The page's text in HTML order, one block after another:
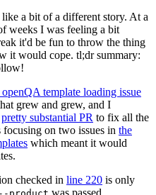
a bit of a different story. At a
weeks I was feeling a bit
it'd be fun to throw the thing
it would cope. tl;dr summary:
template loading issue
grew and grew, and I
pretty substantial PR to fix all the
on two issues in the
which meant it would
checked in line 220 is only
was passed.